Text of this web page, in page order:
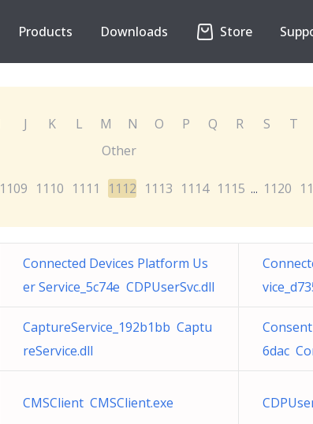
Products Downloads Store
J K L M N O P Q R S T
Other
1109 1110 1111 1112 1113 1114 1115 ... 1120
Connected Devices Platform Us
er Service_5c74e CDPUserSvc.dll
CaptureService_192b1bb Captu
reService.dll
6dac
CMSClient CMSClient.exe